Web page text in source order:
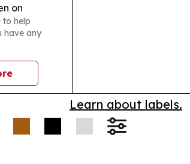
on
the
to help
have any
Learn about labels.